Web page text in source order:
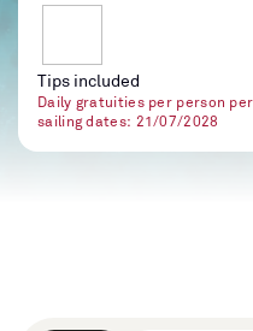
Tips included
Daily gratuities per person
sailing dates: 21/07/2028